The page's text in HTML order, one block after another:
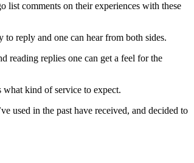
list comments on their experiences with these
to reply and one can hear from both sides.
reading replies one can get a feel for the
what kind of service to expect.
used in the past have received, and decided to